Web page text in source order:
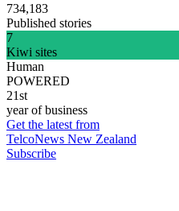
734,183
Published stories
7
Kiwi sites
Human
POWERED
21st
year of business
Get the latest from
TelcoNews New Zealand
Subscribe